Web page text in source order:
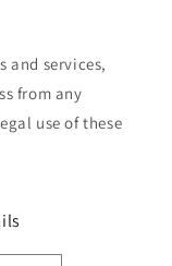
and services,
from any
use of these